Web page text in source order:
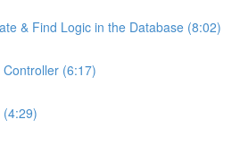
& Find Logic in the Database (8:02)
(6:17)
(4:29)